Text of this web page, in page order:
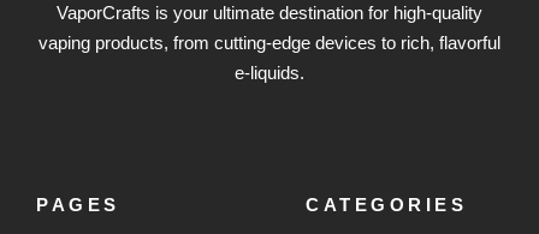
VaporCrafts is your ultimate destination for high-quality
vaping products, from cutting-edge devices to rich, flavorful
e-liquids.
PAGES CATEGORIES